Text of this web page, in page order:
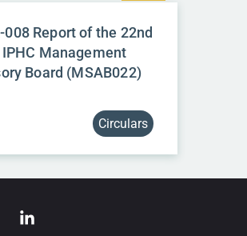
008 Report of the 22nd
Management
Board (MSAB022)
Circulars